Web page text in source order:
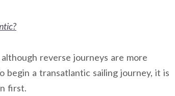
reverse journeys are more
begin a transatlantic sailing journey, it is
first.